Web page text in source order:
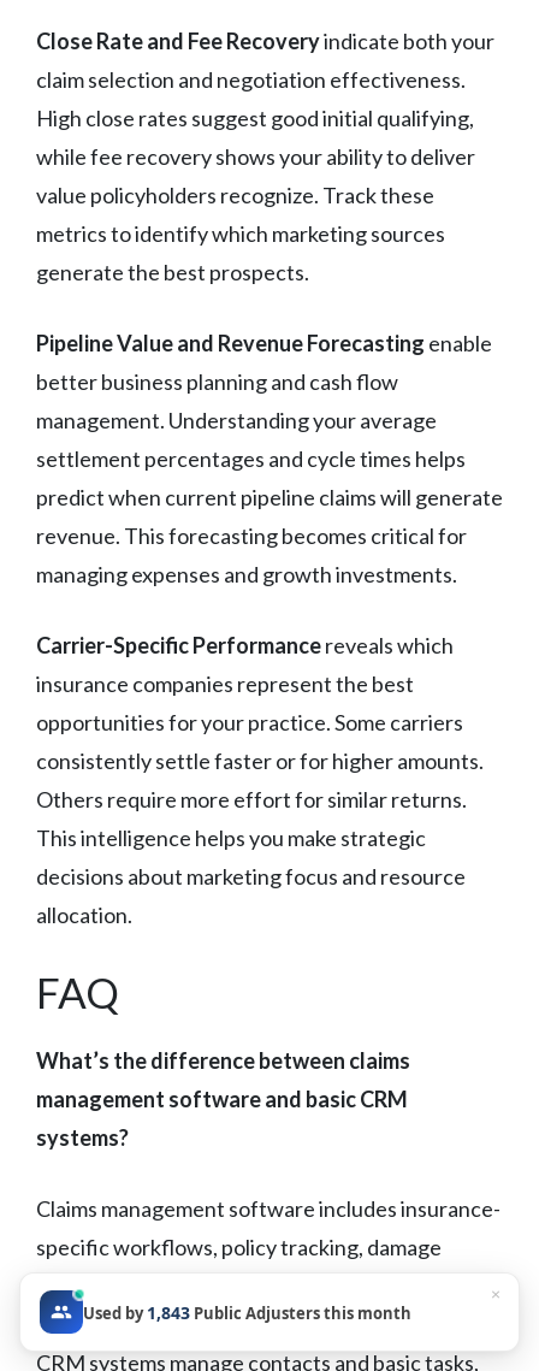
Close Rate and Fee Recoveryindicate both your
claim selection and negotiation effectiveness.
High close rates suggest good initial qualifying,
while fee recovery shows your ability to deliver
value policyholders recognize. Track these
metrics to identify which marketing sources
generate the best prospects.
Pipeline Value and Revenue Forecasting enable
better business planning and cash flow
management. Understanding your average
settlement percentages and cycle times helps
predict when current pipeline claims will generate
revenue. This forecasting becomes critical for
managing expenses and growth investments.
Carrier-Specific Performancereveals which
insurance companies represent the best
opportunities for your practice. Some carriers
consistently settle faster or for higher amounts.
Others require more effort for similar returns.
This intelligence helps you make strategic
decisions about marketing focus and resource
allocation.
FAQ
What’s the difference between claims
management software and basic CRM
systems?
Claims management software includes insurance-
specific workflows, policy tracking, damage
documentation tools, and carrier communication
templates that generic CRM systems lack. While
CRM systems manage contacts and basic tasks,
Used by1,843 Public Adjusters this month
×